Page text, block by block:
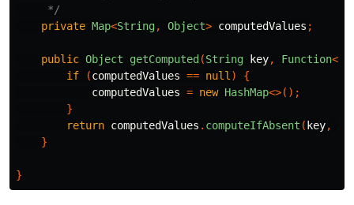
     */
private Map<String, Object> computedValues ;
public Object getComputed (String key, Function<
if
(computedValues == null )
{
computedValues = new HashMap<>();
}
return computedValues . computeIfAbsent ( key,
}
}